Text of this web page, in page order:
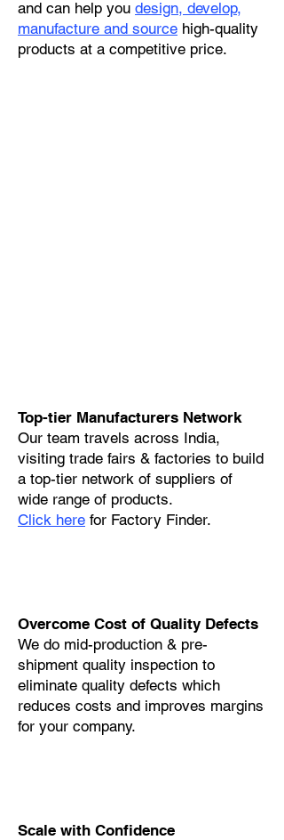
and can help you design, develop,
manufacture and source high-quality
products at a competitive price.
Top-tier Manufacturers Network
Our team travels across India,
visiting trade fairs & factories to build
a top-tier network of suppliers of
wide range of products.
Click here for Factory Finder.
Overcome Cost of Quality Defects
We do mid-production & pre-
shipment quality inspection to
eliminate quality defects which
reduces costs and improves margins
for your company.
Scale with Confidence